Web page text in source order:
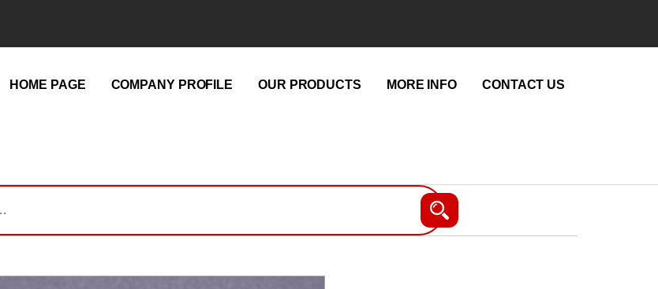
HOME PAGE COMPANY PROFILE OUR PRODUCTS MORE INFO CONTACT US